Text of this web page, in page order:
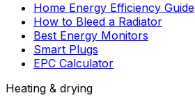
Home Energy Efficiency Guide
How to Bleed a Radiator
Best Energy Monitors
Smart Plugs
EPC Calculator
Heating & drying